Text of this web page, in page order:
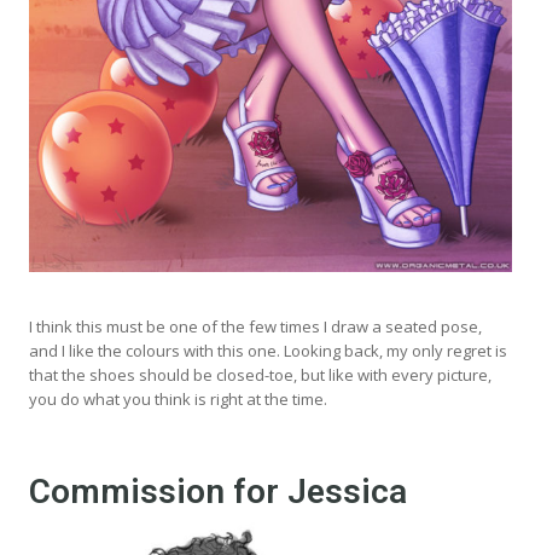
I think this must be one of the few times I draw a seated pose,
and I like the colours with this one. Looking back, my only regret is
that the shoes should be closed-toe, but like with every picture,
you do what you think is right at the time.
Commission for Jessica